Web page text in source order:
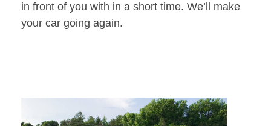
in front of you with in a short time. We’ll make
your car going again.